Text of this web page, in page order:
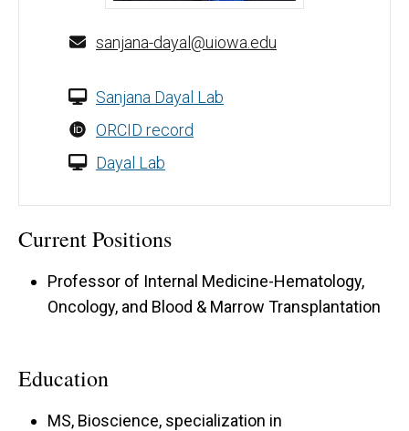
Sanjana Dayal, PhD - University of Iowa
sanjana-dayal@uiowa.edu
Sanjana Dayal Lab
ORCID record
Dayal Lab
Current Positions
Professor of Internal Medicine-Hematology,
Oncology, and Blood & Marrow Transplantation
Education
MS, Bioscience, specialization in